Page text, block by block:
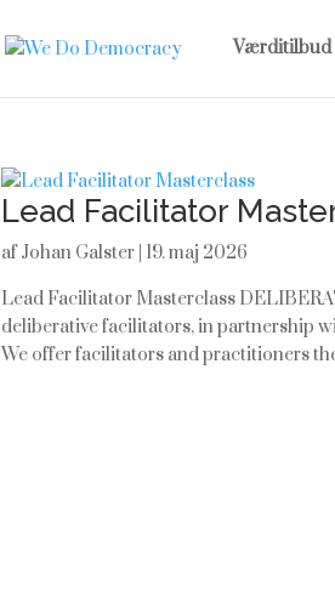
Værditilbud
Lead Facilitator
afJohan Galster 19. maj 2026
Lead Facilitator Masterclass
deliberative facilitators, in partnership
We offer facilitators and practitioners